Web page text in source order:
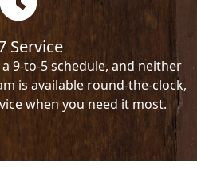
Service
9-to-5 schedule, and neither
is available round-the-clock,
when you need it most.